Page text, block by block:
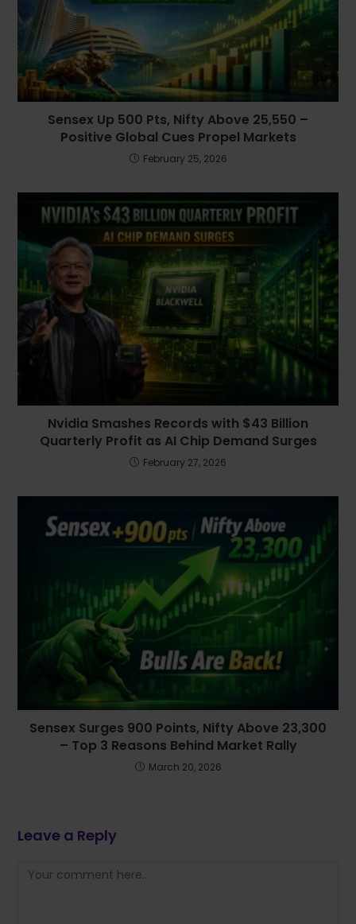
Sensex Up 500 Pts, Nifty Above 25,550 –
Positive Global Cues Propel Markets
February 25, 2026
Nvidia Smashes Records with $43 Billion
Quarterly Profit as AI Chip Demand Surges
February 27, 2026
Sensex Surges 900 Points, Nifty Above 23,300
– Top 3 Reasons Behind Market Rally
March 20, 2026
Leave a Reply